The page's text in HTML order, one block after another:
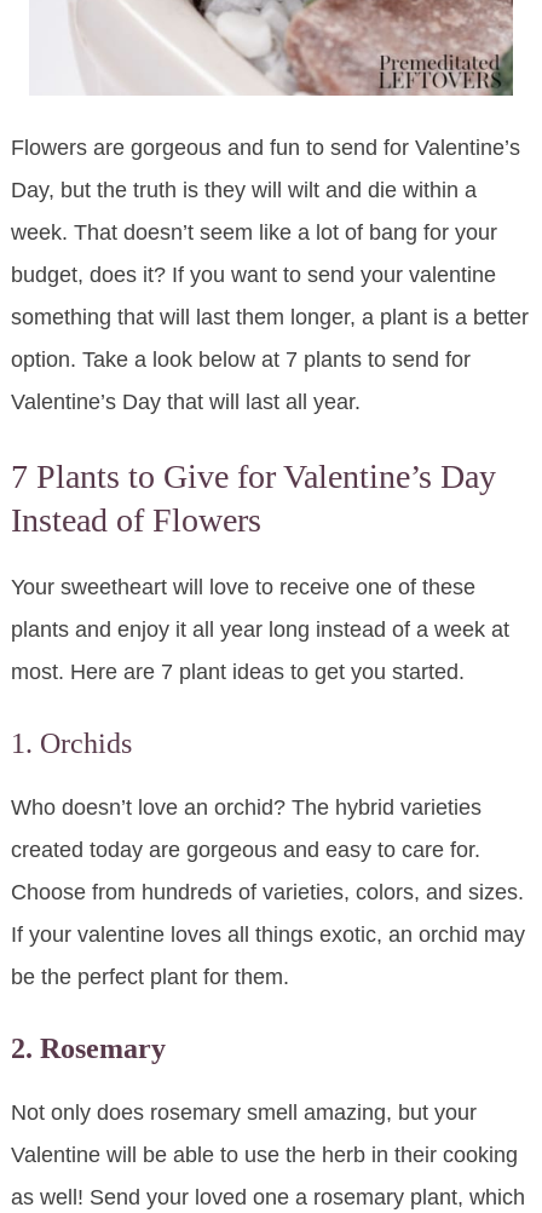
Flowers are gorgeous and fun to send for Valentine’s
Day, but the truth is they will wilt and die within a
week. That doesn’t seem like a lot of bang for your
budget, does it? If you want to send your valentine
something that will last them longer, a plant is a better
option. Take a look below at 7 plants to send for
Valentine’s Day that will last all year.
7 Plants to Give for Valentine’s Day
Instead of Flowers
Your sweetheart will love to receive one of these
plants and enjoy it all year long instead of a week at
most. Here are 7 plant ideas to get you started.
1. Orchids
Who doesn’t love an orchid? The hybrid varieties
created today are gorgeous and easy to care for.
Choose from hundreds of varieties, colors, and sizes.
If your valentine loves all things exotic, an orchid may
be the perfect plant for them.
2. Rosemary
Not only does rosemary smell amazing, but your
Valentine will be able to use the herb in their cooking
as well! Send your loved one a rosemary plant, which